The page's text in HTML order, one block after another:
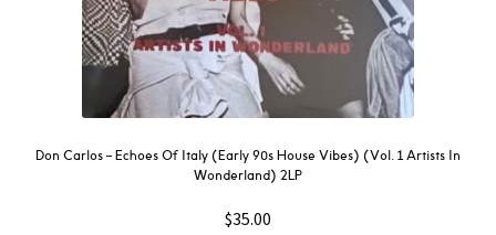
Don Carlos – Echoes Of Italy (Early 90s House Vibes) (Vol. 1 Artists In
Wonderland) 2LP
$35.00